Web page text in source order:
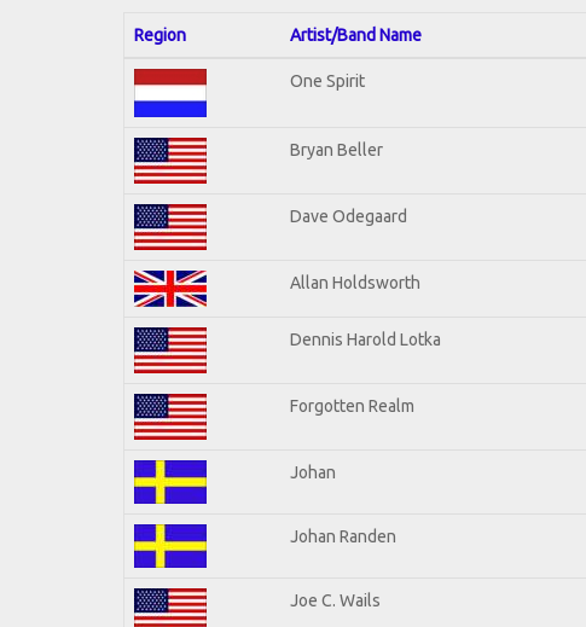
Region Artist/Band Name
One Spirit
Bryan Beller
Dave Odegaard
Allan Holdsworth
Dennis Harold Lotka
Forgotten Realm
Johan
Johan Randen
Joe C. Wails